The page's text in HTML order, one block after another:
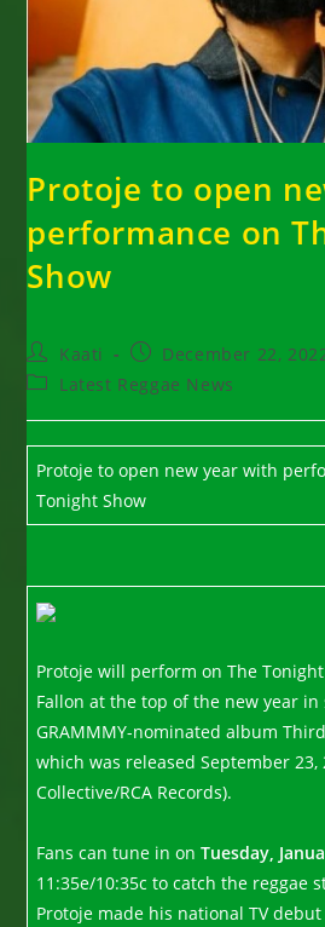
Protoje to open
performance on
Show
Post
author:
Kaati
Post
published:
December 22,
PostLatest Reggae News
Protoje to open new year with
Tonight Show
Protoje will perform on The
Fallon at the top of the new year
GRAMMMY-nominated album
which was released September 23,
Collective/RCA Records).
Fans can tune in onTuesday,
11:35e/10:35c to catch the reggae
Protoje made his national TV